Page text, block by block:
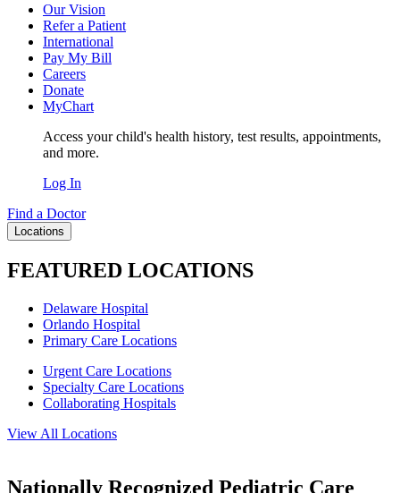
Our Vision
Refer a Patient
International
Pay My Bill
Careers
Donate
MyChart
Access your child's health history, test results, appointments,
and more.
Log In
Find a Doctor
Locations
FEATURED LOCATIONS
Delaware Hospital
Orlando Hospital
Primary Care Locations
Urgent Care Locations
Specialty Care Locations
Collaborating Hospitals
View All Locations
Nationally Recognized Pediatric Care